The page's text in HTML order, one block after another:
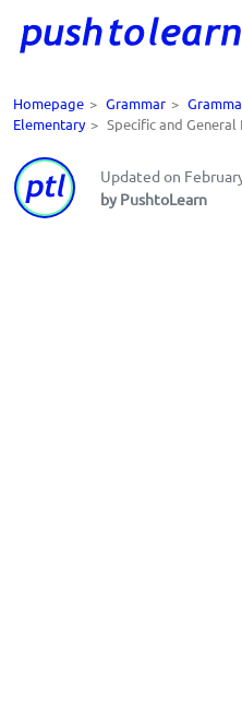
Homepage > Grammar >
Elementary > Specific and
Updated on
by PushtoLearn